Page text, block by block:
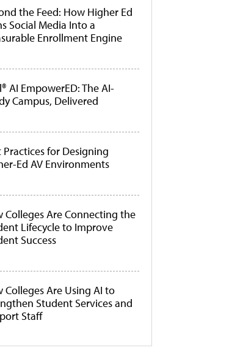
the Feed: How Higher Ed
Social Media Into a
Enrollment Engine
AI EmpowerED: The AI-
Campus, Delivered
Practices for Designing
Ed AV Environments
Colleges Are Connecting the
Lifecycle to Improve
Success
Colleges Are Using AI to
Student Services and
Staff